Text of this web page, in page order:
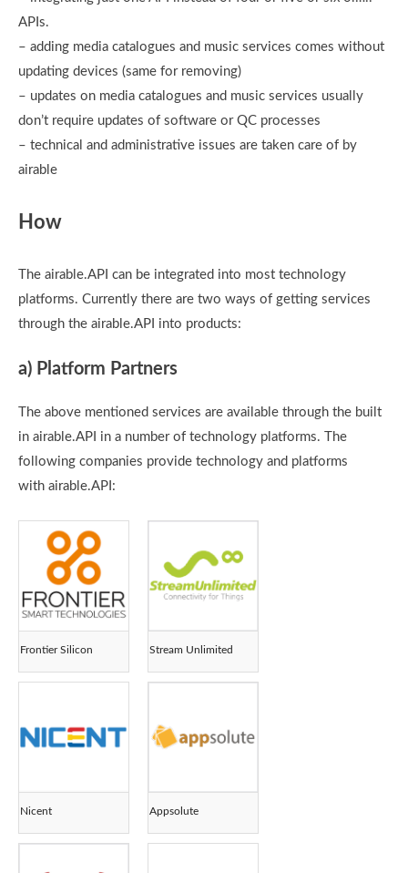
APIs.
– adding media catalogues and music services comes without
updating devices (same for removing)
– updates on media catalogues and music services usually
don’t require updates of software or QC processes
– technical and administrative issues are taken care of by
airable
How
The airable.API can be integrated into most technology
platforms. Currently there are two ways of getting services
through the airable.API into products:
a) Platform Partners
The above mentioned services are available through the built
in airable.API in a number of technology platforms. The
following companies provide technology and platforms
with airable.API:
Frontier Silicon Stream Unlimited
Nicent Appsolute